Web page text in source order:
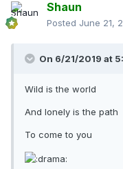
Shaun
Posted June 21,
On 6/21/2019 at
Wild is the world
And lonely is the path
To come to you